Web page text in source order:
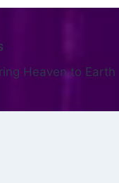
Heaven to Earth